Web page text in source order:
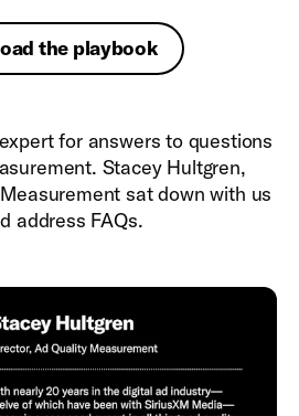
the playbook
for answers to questions
Stacey Hultgren,
sat down with us
address FAQs.